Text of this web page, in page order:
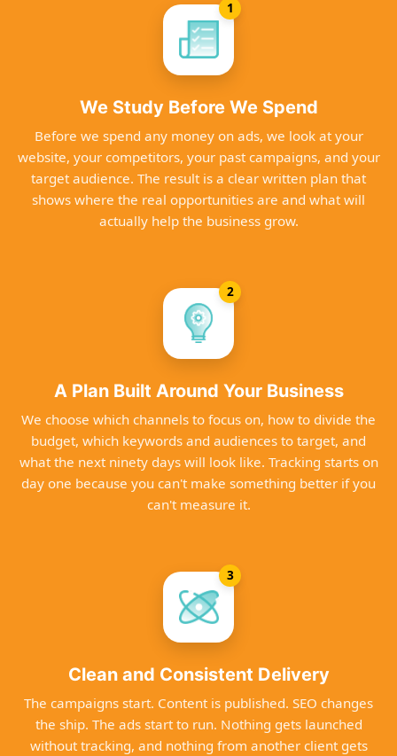
1
We Study Before We Spend
Before we spend any money on ads, we look at your
website, your competitors, your past campaigns, and your
target audience. The result is a clear written plan that
shows where the real opportunities are and what will
actually help the business grow.
2
A Plan Built Around Your Business
We choose which channels to focus on, how to divide the
budget, which keywords and audiences to target, and
what the next ninety days will look like. Tracking starts on
day one because you can't make something better if you
can't measure it.
3
Clean and Consistent Delivery
The campaigns start. Content is published. SEO changes
the ship. The ads start to run. Nothing gets launched
without tracking, and nothing from another client gets